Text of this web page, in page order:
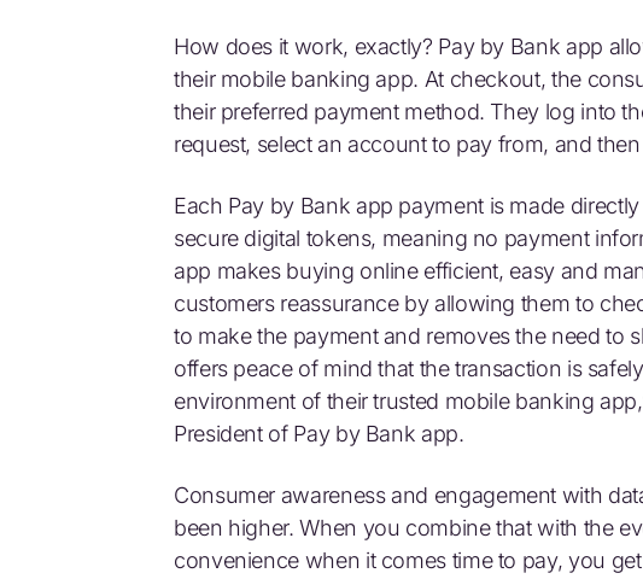
How does it work, exactly? Pay by Bank app
their mobile banking app. At checkout, the
their preferred payment method. They log into
request, select an account to pay from, and
Each Pay by Bank app payment is made
secure digital tokens, meaning no payment
app makes buying online efficient, easy and
customers reassurance by allowing them to
to make the payment and removes the need to
offers peace of mind that the transaction is
environment of their trusted mobile banking
President of Pay by Bank app.
Consumer awareness and engagement with
been higher. When you combine that with the
convenience when it comes time to pay, you